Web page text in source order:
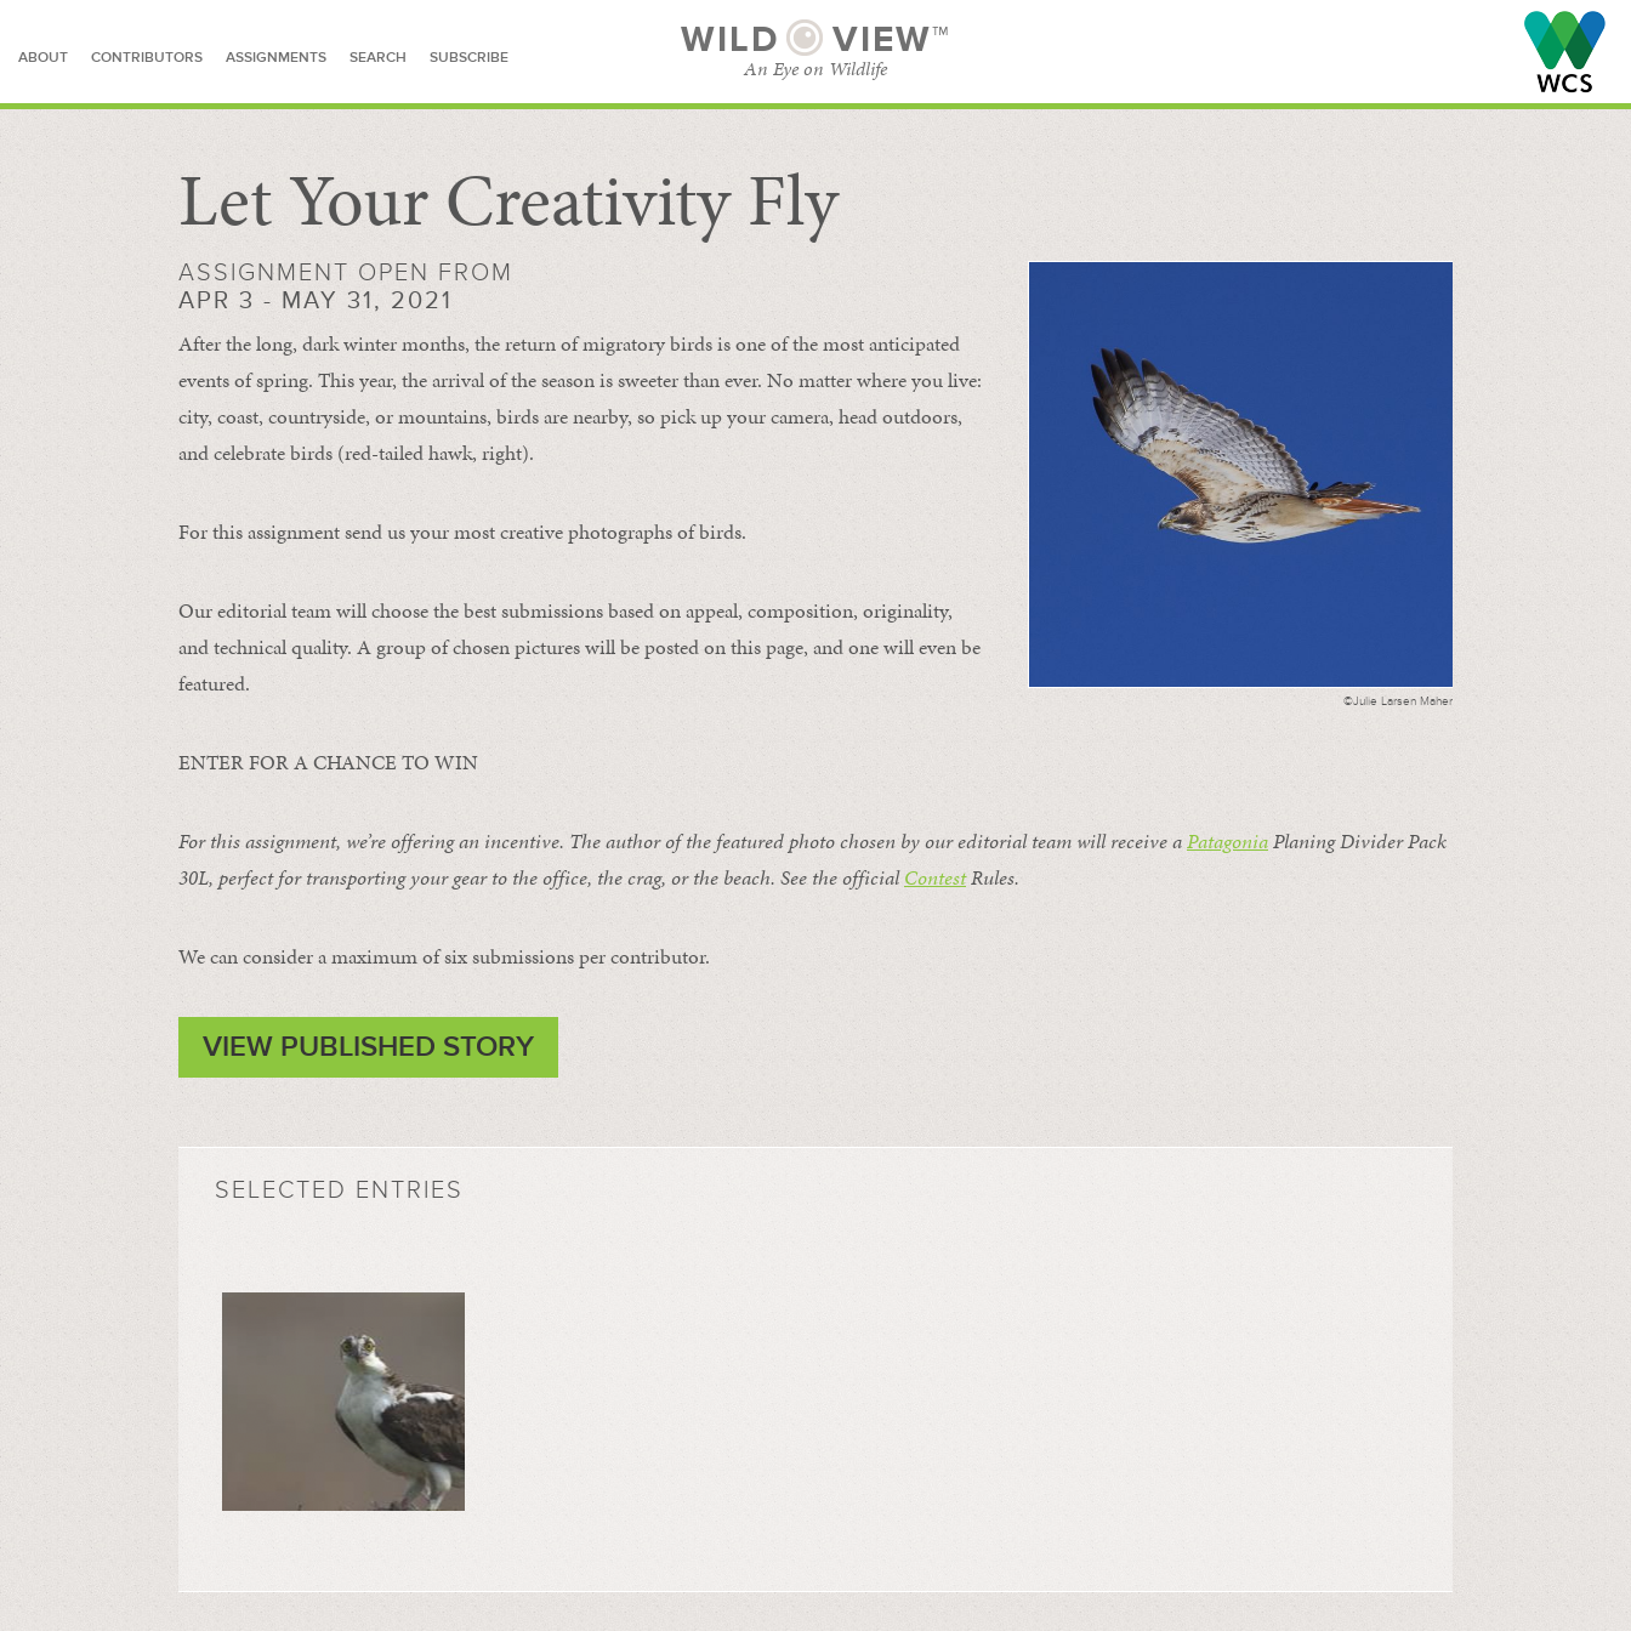
ABOUT CONTRIBUTORS ASSIGNMENTS SEARCH SUBSCRIBE WILD VIEW™
An Eye on Wildlife
SEARCH FOR STORIES
Let Your Creativity Fly
©Julie Larsen Maher
ASSIGNMENT OPEN FROM
APR 3 - MAY 31, 2021
After the long, dark winter months, the return of migratory birds is one of the most anticipated
events of spring. This year, the arrival of the season is sweeter than ever. No matter where you live:
city, coast, countryside, or mountains, birds are nearby, so pick up your camera, head outdoors,
and celebrate birds (red-tailed hawk, right).
For this assignment send us your most creative photographs of birds.
Our editorial team will choose the best submissions based on appeal, composition, originality,
and technical quality. A group of chosen pictures will be posted on this page, and one will even be
featured.
ENTER FOR A CHANCE TO WIN
For this assignment, we’re offering an incentive. The author of the featured photo chosen by our editorial team will receive aPatagoniaPlaning Divider Pack
30L, perfect for transporting your gear to the office, the crag, or the beach. See the officialContestRules.
We can consider a maximum of six submissions per contributor.
VIEW PUBLISHED STORY
SELECTED ENTRIES